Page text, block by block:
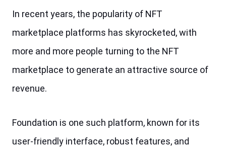
In recent years, the popularity of NFT
marketplace platforms has skyrocketed, with
more and more people turning to the NFT
marketplace to generate an attractive source of
revenue.
Foundation is one such platform, known for its
user-friendly interface, robust features, and